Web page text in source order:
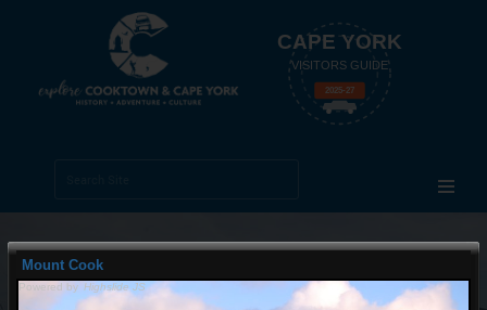
CAPE YORK
VISITORS GUIDE
2025-27
Mount Cook
Powered by Highslide JS